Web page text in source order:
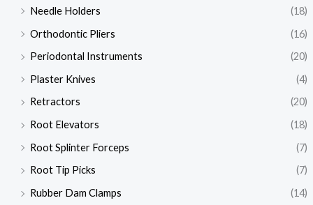
Needle Holders
(18)
Orthodontic Pliers
(16)
Periodontal Instruments
(20)
Plaster Knives
(4)
Retractors
(20)
Root Elevators
(18)
Root Splinter Forceps
(7)
Root Tip Picks
(7)
Rubber Dam Clamps
(14)